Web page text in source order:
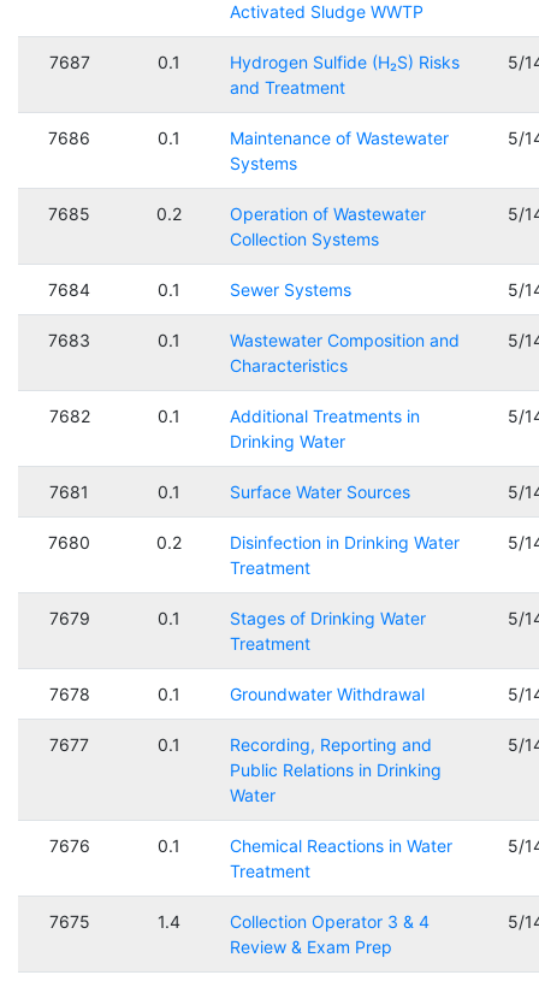
Activated Sludge WWTP
7687 0.1
Hydrogen Sulfide (H₂S) Risks
and Treatment
5/
7686 0.1
Maintenance of Wastewater
Systems
5/
7685 0.2
Operation of Wastewater
Collection Systems
5/
7684 0.1 Sewer Systems 5/
7683 0.1
Wastewater Composition and
Characteristics
5/
7682 0.1
Additional Treatments in
Drinking Water
5/
7681 0.1 Surface Water Sources 5/
7680 0.2
Disinfection in Drinking Water
Treatment
5/
7679 0.1
Stages of Drinking Water
Treatment
5/
7678 0.1 Groundwater Withdrawal 5/
7677 0.1
Recording, Reporting and
Public Relations in Drinking
Water
5/
7676 0.1
Chemical Reactions in Water
Treatment
5/
7675 1.4
Collection Operator 3 & 4
Review & Exam Prep
5/